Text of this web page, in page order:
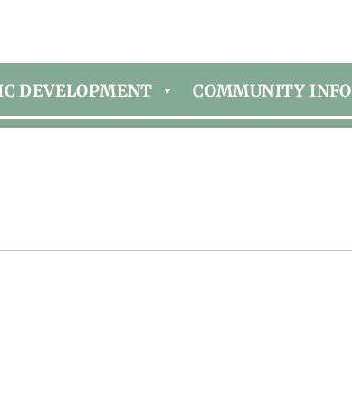
DEVELOPMENT COMMUNITY INFO